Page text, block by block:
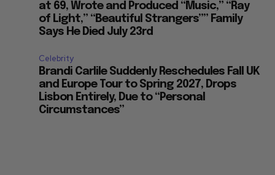
at 69, Wrote and Produced “Music,” “Ray
of Light,” “Beautiful Strangers”” Family
Says He Died July 23rd
Celebrity
Brandi Carlile Suddenly Reschedules Fall UK
and Europe Tour to Spring 2027, Drops
Lisbon Entirely, Due to “Personal
Circumstances”